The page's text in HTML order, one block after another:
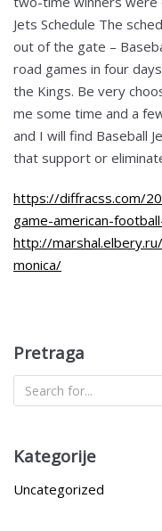
Jets Schedule The
out of the gate –
road games in four
the Kings. Be very
me some time and a
and I will find Baseball
that support or
https://diffracss.com/
game-american-
http://
monica/
Pretraga
Kategorije
Uncategorized